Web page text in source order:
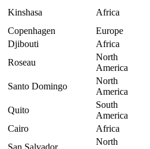
Kinshasa
Africa
Copenhagen
Europe
Djibouti
Africa
Roseau
North
America
Santo Domingo
North
America
Quito
South
America
Cairo
Africa
North